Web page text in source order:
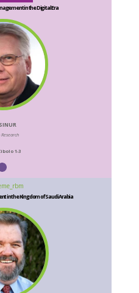
in the Digital Era
1-3
in the Kingdom of Saudi Arabia